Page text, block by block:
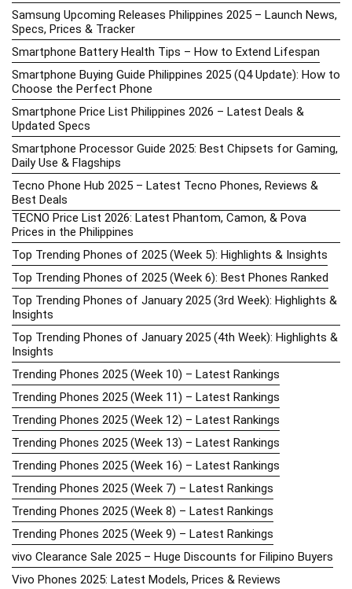
Samsung Upcoming Releases Philippines 2025 – Launch News,
Specs, Prices & Tracker
Smartphone Battery Health Tips – How to Extend Lifespan
Smartphone Buying Guide Philippines 2025 (Q4 Update): How to
Choose the Perfect Phone
Smartphone Price List Philippines 2026 – Latest Deals &
Updated Specs
Smartphone Processor Guide 2025: Best Chipsets for Gaming,
Daily Use & Flagships
Tecno Phone Hub 2025 – Latest Tecno Phones, Reviews &
Best Deals
TECNO Price List 2026: Latest Phantom, Camon, & Pova
Prices in the Philippines
Top Trending Phones of 2025 (Week 5): Highlights & Insights
Top Trending Phones of 2025 (Week 6): Best Phones Ranked
Top Trending Phones of January 2025 (3rd Week): Highlights &
Insights
Top Trending Phones of January 2025 (4th Week): Highlights &
Insights
Trending Phones 2025 (Week 10) – Latest Rankings
Trending Phones 2025 (Week 11) – Latest Rankings
Trending Phones 2025 (Week 12) – Latest Rankings
Trending Phones 2025 (Week 13) – Latest Rankings
Trending Phones 2025 (Week 16) – Latest Rankings
Trending Phones 2025 (Week 7) – Latest Rankings
Trending Phones 2025 (Week 8) – Latest Rankings
Trending Phones 2025 (Week 9) – Latest Rankings
vivo Clearance Sale 2025 – Huge Discounts for Filipino Buyers
Vivo Phones 2025: Latest Models, Prices & Reviews